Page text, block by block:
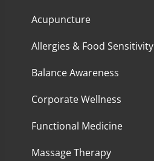
Acupuncture
Allergies & Food Sensitivity
Balance Awareness
Corporate Wellness
Functional Medicine
Massage Therapy